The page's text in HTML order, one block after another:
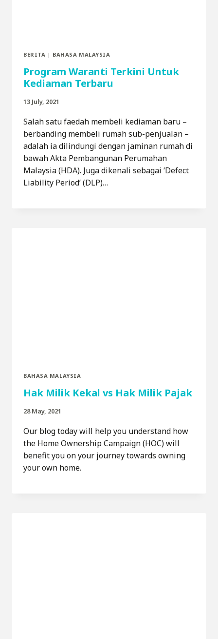
BERITA | BAHASA MALAYSIA
Program Waranti Terkini Untuk
Kediaman Terbaru
13 July, 2021
Salah satu faedah membeli kediaman baru –
berbanding membeli rumah sub-penjualan –
adalah ia dilindungi dengan jaminan rumah di
bawah Akta Pembangunan Perumahan
Malaysia (HDA). Juga dikenali sebagai ‘Defect
Liability Period’ (DLP)…
BAHASA MALAYSIA
Hak Milik Kekal vs Hak Milik Pajak
28 May, 2021
Our blog today will help you understand how
the Home Ownership Campaign (HOC) will
benefit you on your journey towards owning
your own home.